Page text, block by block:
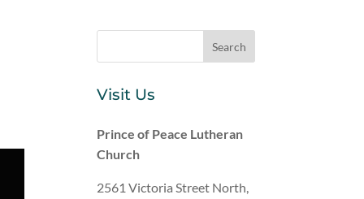
Visit Us
Prince of Peace Lutheran
Church
2561 Victoria Street North,